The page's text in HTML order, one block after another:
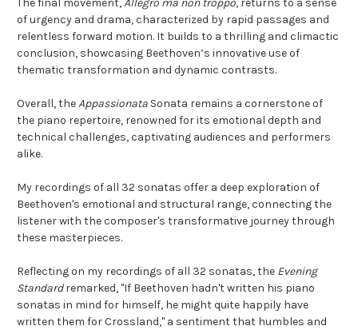
The final movement,Allegro ma non troppo, returns to a sense
of urgency and drama, characterized by rapid passages and
relentless forward motion. It builds to a thrilling and climactic
conclusion, showcasing Beethoven’s innovative use of
thematic transformation and dynamic contrasts.
Overall, theAppassionata Sonata remains a cornerstone of
the piano repertoire, renowned for its emotional depth and
technical challenges, captivating audiences and performers
alike.
My recordings of all 32 sonatas offer a deep exploration of
Beethoven's emotional and structural range, connecting the
listener with the composer's transformative journey through
these masterpieces.
Reflecting on my recordings of all 32 sonatas, the Evening
Standardremarked, "If Beethoven hadn't written his piano
sonatas in mind for himself, he might quite happily have
written them for Crossland," a sentiment that humbles and